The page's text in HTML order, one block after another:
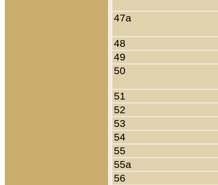
47a
48
49
50
51
52
53
54
55
55a
56